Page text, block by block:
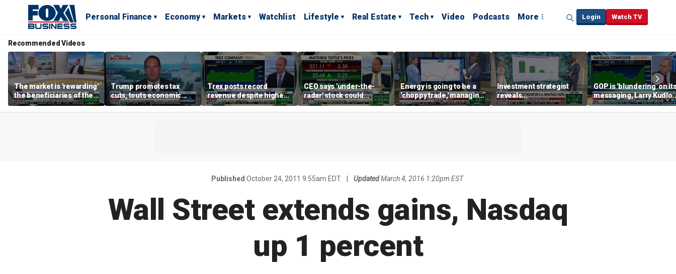
Personal Finance Economy Markets Watchlist Lifestyle Real Estate Tech Video Podcasts More Login Watch TV
Recommended Videos
The market is 'rewarding'
the beneficiaries of the
'spend more' than the
spenders: Matthew
Trump promotes tax
cuts, touts economic
gains in Las Vegas
Trex posts record
revenue despite higher
mortgage rates
CEO says 'under-the-
radar' stock could
address AI bottleneck
Energy is going to be a
'choppy trade,' managing
director warns
Investment strategist
reveals
'underappreciated' story
with AI
GOP is 'blundering' on
messaging, Larry
warns
Published October 24, 2011 9:55am EDT UpdatedMarch 4, 2016 1:20pm EST
Wall Street extends gains, Nasdaq
up 1 percent